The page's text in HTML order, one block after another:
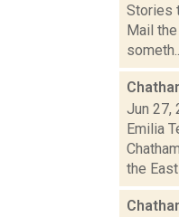
Stories
Mail
someth...
Jun 27,
Emilia
the East